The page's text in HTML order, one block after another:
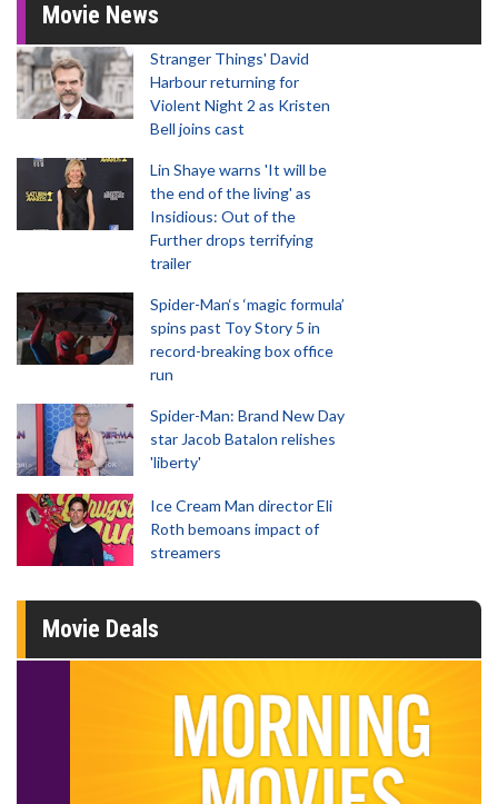
Movie News
Stranger Things' David
Harbour returning for
Violent Night 2 as Kristen
Bell joins cast
Lin Shaye warns 'It will be
the end of the living' as
Insidious: Out of the
Further drops terrifying
trailer
Spider-Man‘s ‘magic formula’
spins past Toy Story 5 in
record-breaking box office
run
Spider-Man: Brand New Day
star Jacob Batalon relishes
'liberty'
Ice Cream Man director Eli
Roth bemoans impact of
streamers
Movie Deals